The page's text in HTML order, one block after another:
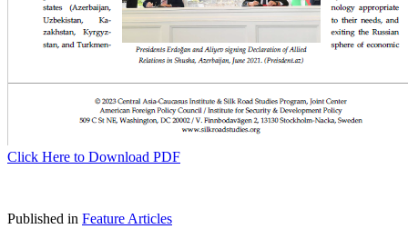
Click Here to Download PDF
Published in Feature Articles